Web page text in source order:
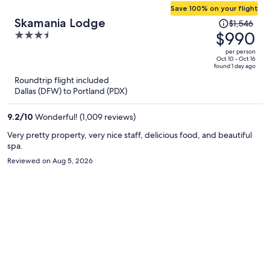
Skamania Lodge
3.5
Save 100% on your flight
Price
was
$1,546,
price
is
$1,546
$990
per person
Oct 10 - Oct 16
found 1 day ago
Roundtrip flight included
Dallas (DFW) to Portland (PDX)
9.2/10 Wonderful! (1,009 reviews)
Very pretty property, very nice staff, delicious food, and beautiful
spa.
Reviewed on Aug 5, 2026